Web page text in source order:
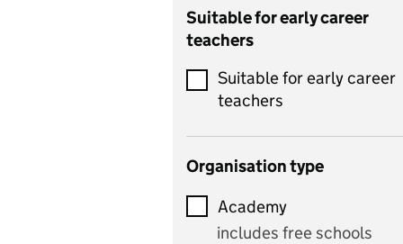
Catering
Chemistry
Children's development
and learning
includes Latin
Suitable for early career
teachers
Suitable for early career
teachers
Organisation type
Academy
includes free schools